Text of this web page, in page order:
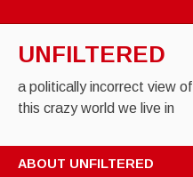
UNFILTERED
a politically incorrect view of
this crazy world we live in
ABOUT UNFILTERED